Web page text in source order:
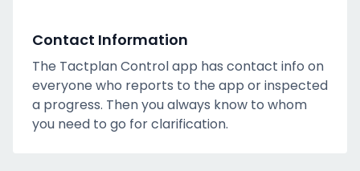
Contact Information
The Tactplan Control app has contact info on
everyone who reports to the app or inspected
a progress. Then you always know to whom
you need to go for clarification.